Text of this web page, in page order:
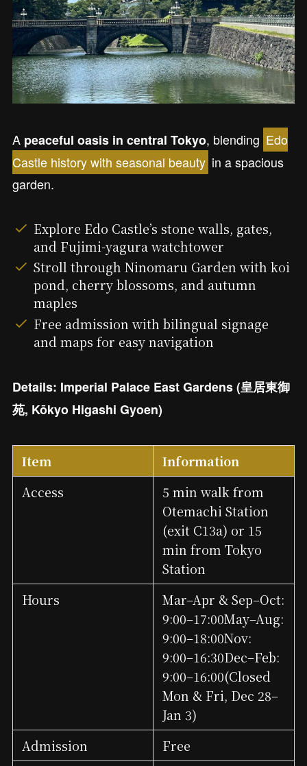
A peaceful oasis in central Tokyo, blending Edo
Castle history with seasonal beauty in a spacious
garden.
Explore Edo Castle’s stone walls, gates,
and Fujimi-yagura watchtower
Stroll through Ninomaru Garden with koi
pond, cherry blossoms, and autumn
maples
Free admission with bilingual signage
and maps for easy navigation
Details: Imperial Palace East Gardens (皇居東御
苑, Kōkyo Higashi Gyoen)
Item
Information
Access
5 min walk from
Otemachi Station
(exit C13a) or 15
min from Tokyo
Station
Hours
Mar–Apr & Sep–Oct:
9:00–17:00May–Aug:
9:00–18:00Nov:
9:00–16:30Dec–Feb:
9:00–16:00(Closed
Mon & Fri, Dec 28–
Jan 3)
Admission
Free